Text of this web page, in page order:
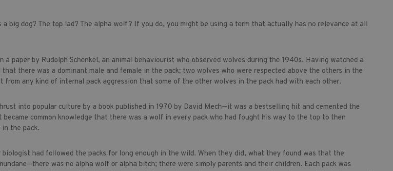
big dog? The top lad? The alpha wolf? If you do, you might be using a term that actually has no relevance at all
a paper by Rudolph Schenkel, an animal behaviourist who observed wolves during the 1940s. Having watched a
there was a dominant male and female in the pack; two wolves who were respected above the others in the
from any kind of internal pack aggression that some of the other wolves in the pack had with each other.
into popular culture by a book published in 1970 by David Mech—it was a bestselling hit and cemented the
became common knowledge that there was a wolf in every pack who had fought his way to the top to then
the pack.
had followed the packs for long enough in the wild. When they did, what they found was that the
was no alpha wolf or alpha bitch; there were simply parents and their children. Each pack was